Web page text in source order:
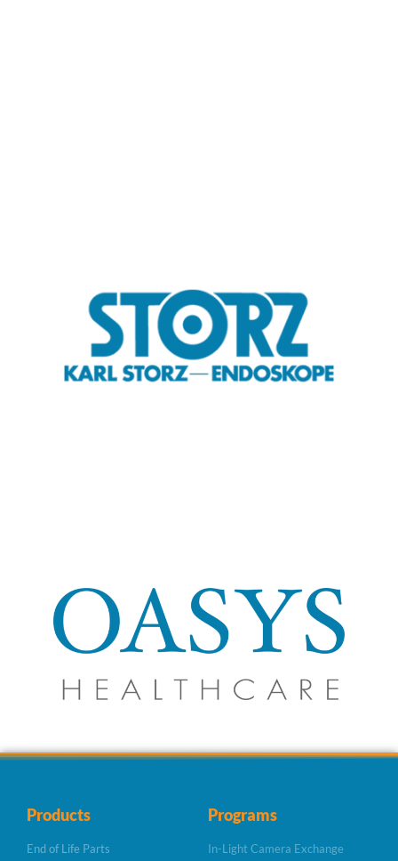
Products
End of Life Parts
Programs
In-Light Camera Exchange